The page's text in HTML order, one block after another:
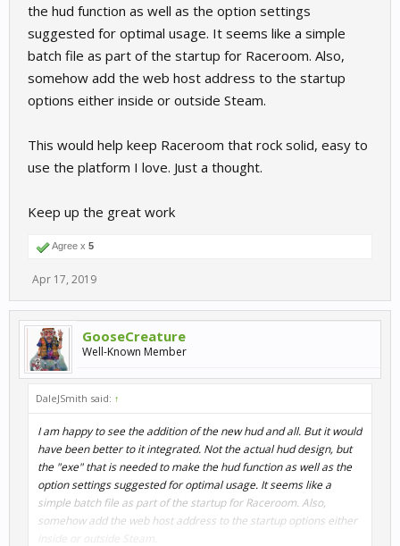
the hud function as well as the option settings
suggested for optimal usage. It seems like a simple
batch file as part of the startup for Raceroom. Also,
somehow add the web host address to the startup
options either inside or outside Steam.
This would help keep Raceroom that rock solid, easy to
use the platform I love. Just a thought.
Keep up the great work
Agree x 5
Apr 17, 2019
GooseCreature
Well-Known Member
DaleJSmith said: ↑
I am happy to see the addition of the new hud and all. But it would
have been better to it integrated. Not the actual hud design, but
the "exe" that is needed to make the hud function as well as the
option settings suggested for optimal usage. It seems like a
simple batch file as part of the startup for Raceroom. Also,
somehow add the web host address to the startup options either